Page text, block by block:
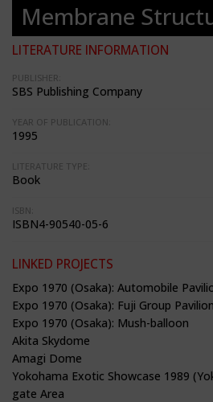
Membrane
LITERATURE INFORMATION
PUBLISHER:
SBS Publishing Company
YEAR OF PUBLICATION:
1995
LITERATURE TYPE:
Book
ISBN:
ISBN4-90540-05-6
LINKED PROJECTS
Expo 1970 (Osaka): Automobile
Expo 1970 (Osaka): Fuji Group Pavilion
Expo 1970 (Osaka): Mush-balloon
Akita Skydome
Amagi Dome
Yokohama Exotic Showcase 1989
gate Area